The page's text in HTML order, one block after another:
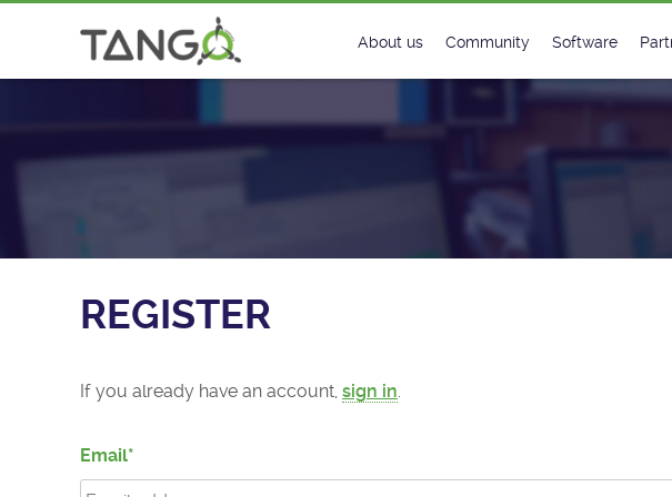
Register - TANGO Controls
About us
License
Community
Matrix
Software
Classes
Classes
REGISTER
If you already have an account, sign in
Email